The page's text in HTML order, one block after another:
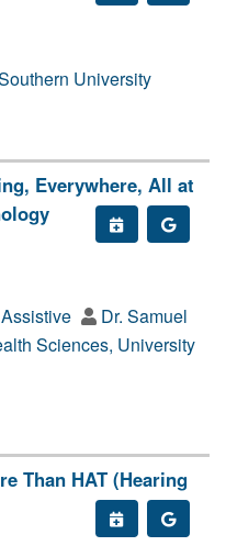
University
Everywhere, All at
Dr. Samuel
Sciences, University
Than HAT (Hearing